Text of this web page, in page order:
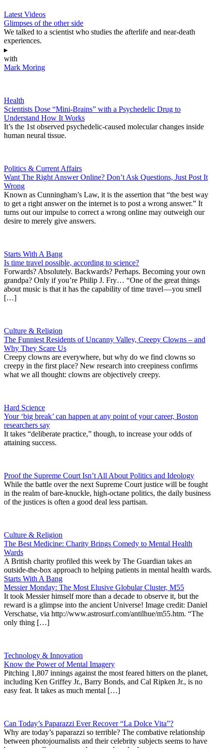
Latest Videos
Glimpses of the other side
We talked to a scientist who studies the afterlife and near-death
experiences.
▸
with
Mark Moring
Health
Scientists Dose “Mini-Brains” with a Psychedelic Drug to
Understand How It Works
It’s the 1st observed psychedelic-caused molecular changes inside
human neural tissue.
Politics & Current Affairs
Want The Right Answer Online? Don’t Ask Questions, Just Post It
Wrong
Known as Cunningham’s Law, it is the assertion that “the best way
to get a right answer on the internet is to post a wrong answer.” It
turns out our impulse to correct a wrong online may outweigh our
desire to merely give answers.
Starts With A Bang
Is time travel possible, according to science?
Forwards? Absolutely. Backwards? Perhaps. Becoming your own
grandpa? Only if you’re Philip J. Fry… “One of the great things
about music is that it has the capability of time travel — you smell
[…]
Culture & Religion
The Funniest Residents of Uncanny Valley, Creepy Clowns – and
Why They Scare Us
Creepy clowns are everywhere, but why do we find clowns so
creepy in the first place? New research into creepiness confirms
what we all thought: clowns are objectively creepy.
Hard Science
Your ‘big break’ can happen at any point of your career, Boston
researchers say
It takes “deliberate practice,” though, to increase your odds of
attaining success.
Proof the Supreme Court Isn’t All About Politics and Ideology
While the battle over the next Supreme Court justice will be fought
in the realm of bare-knuckle, high-octane politics, the daily business
of the justices is often a good deal less partisan.
Culture & Religion
The Best Medicine: Charity Brings Comedy to Mental Health
Wards
A British charity profiled this week by The Guardian takes an
outside-the-box approach to helping patients in mental health wards.
Starts With A Bang
Messier Monday: The Most Elusive Globular Cluster, M55
It took Messier himself more than a decade to observe it, but the
reward is a glimpse into the ancient Universe! Image credit: Daniel
Verschatse, via http://www.astrosurf.com/antilhue/m55.htm. “The
only thing […]
Technology & Innovation
Know the Power of Mental Imagery
Pitching 1,807 innings against the most feared hitters on the planet,
including Ken Griffey Jr., Barry Bonds, and Cal Ripken Jr., is no
easy feat. It takes as much mental […]
Can Today’s Paparazzi Ever Recover “La Dolce Vita”?
Why are today’s paparazzi so terrible? The combative relationship
between photojournalists and their celebrity subjects seems to have